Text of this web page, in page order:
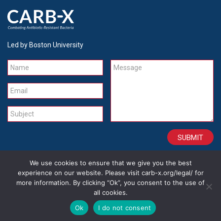
Led by Boston University
Name
Email
Subject
Message
CONTACT CAREERS SITE CREDITS LEGAL
We use cookies to ensure that we give you the best
experience on our website. Please visit carb-x.org/legal/ for
more information. By clicking “Ok”, you consent to the use of
all cookies.
Ok
I do not consent